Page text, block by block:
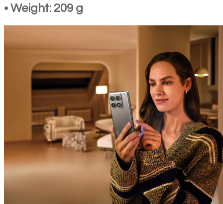
• Weight: 209 g